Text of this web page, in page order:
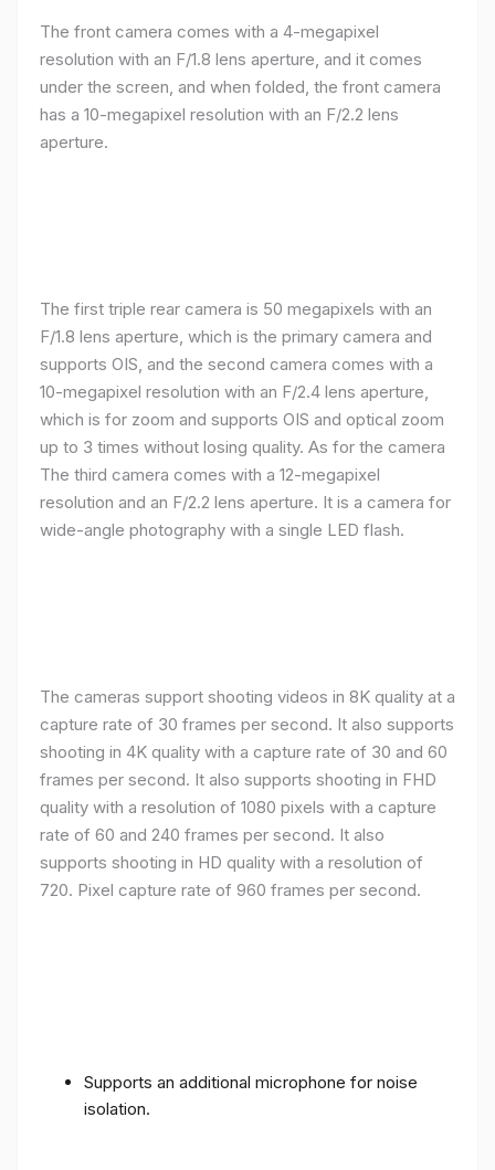
The front camera comes with a 4-megapixel
resolution with an F/1.8 lens aperture, and it comes
under the screen, and when folded, the front camera
has a 10-megapixel resolution with an F/2.2 lens
aperture.
The first triple rear camera is 50 megapixels with an
F/1.8 lens aperture, which is the primary camera and
supports OIS, and the second camera comes with a
10-megapixel resolution with an F/2.4 lens aperture,
which is for zoom and supports OIS and optical zoom
up to 3 times without losing quality. As for the camera
The third camera comes with a 12-megapixel
resolution and an F/2.2 lens aperture. It is a camera for
wide-angle photography with a single LED flash.
The cameras support shooting videos in 8K quality at a
capture rate of 30 frames per second. It also supports
shooting in 4K quality with a capture rate of 30 and 60
frames per second. It also supports shooting in FHD
quality with a resolution of 1080 pixels with a capture
rate of 60 and 240 frames per second. It also
supports shooting in HD quality with a resolution of
720. Pixel capture rate of 960 frames per second.
Supports an additional microphone for noise
isolation.